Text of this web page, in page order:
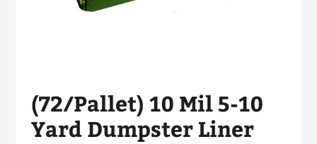
(72/Pallet) 10 Mil 5-10
Yard Dumpster Liner